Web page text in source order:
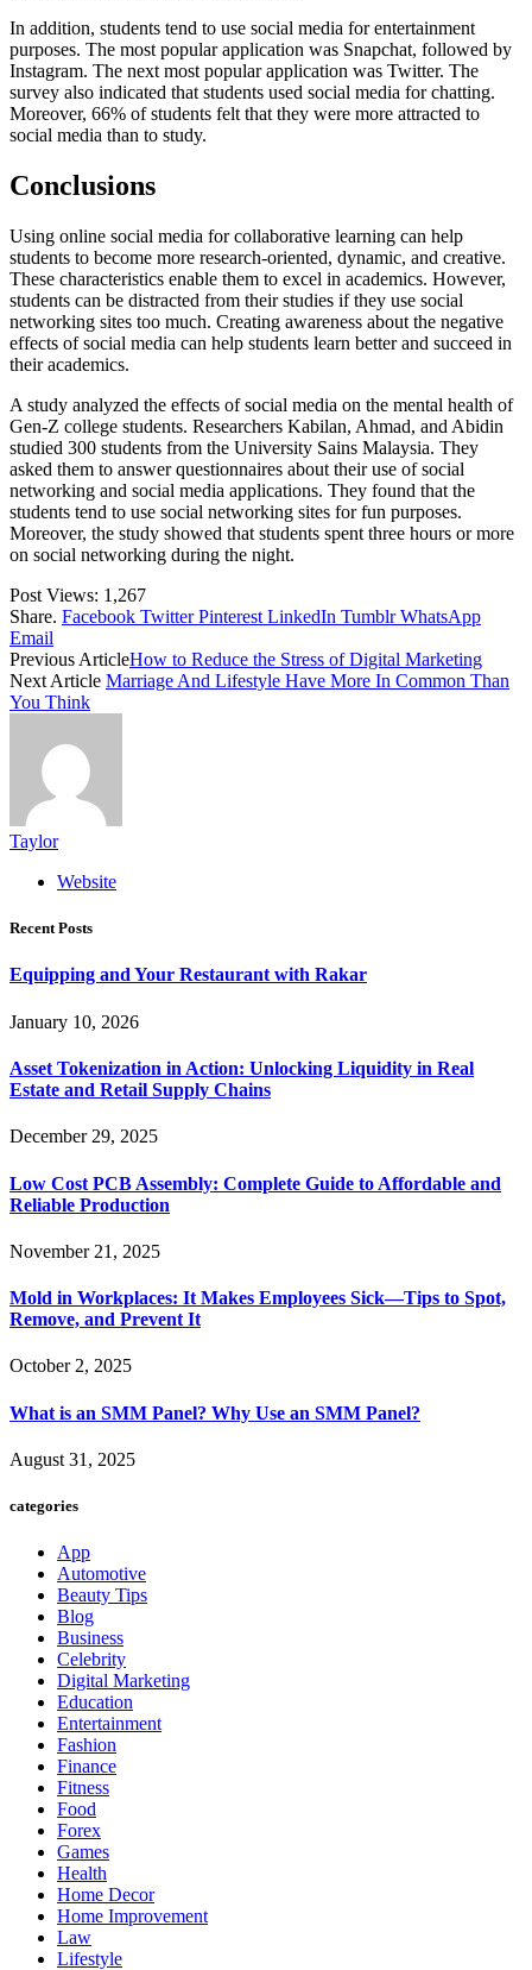
In addition, students tend to use social media for entertainment
purposes. The most popular application was Snapchat, followed by
Instagram. The next most popular application was Twitter. The
survey also indicated that students used social media for chatting.
Moreover, 66% of students felt that they were more attracted to
social media than to study.
Conclusions
Using online social media for collaborative learning can help
students to become more research-oriented, dynamic, and creative.
These characteristics enable them to excel in academics. However,
students can be distracted from their studies if they use social
networking sites too much. Creating awareness about the negative
effects of social media can help students learn better and succeed in
their academics.
A study analyzed the effects of social media on the mental health of
Gen-Z college students. Researchers Kabilan, Ahmad, and Abidin
studied 300 students from the University Sains Malaysia. They
asked them to answer questionnaires about their use of social
networking and social media applications. They found that the
students tend to use social networking sites for fun purposes.
Moreover, the study showed that students spent three hours or more
on social networking during the night.
Post Views: 1,267
Share. Facebook Twitter Pinterest LinkedIn Tumblr WhatsApp
Email
Previous ArticleHow to Reduce the Stress of Digital Marketing
Next Article Marriage And Lifestyle Have More In Common Than
You Think
Taylor
Website
Recent Posts
Equipping and Your Restaurant with Rakar
January 10, 2026
Asset Tokenization in Action: Unlocking Liquidity in Real
Estate and Retail Supply Chains
December 29, 2025
Low Cost PCB Assembly: Complete Guide to Affordable and
Reliable Production
November 21, 2025
Mold in Workplaces: It Makes Employees Sick—Tips to Spot,
Remove, and Prevent It
October 2, 2025
What is an SMM Panel? Why Use an SMM Panel?
August 31, 2025
categories
App
Automotive
Beauty Tips
Blog
Business
Celebrity
Digital Marketing
Education
Entertainment
Fashion
Finance
Fitness
Food
Forex
Games
Health
Home Decor
Home Improvement
Law
Lifestyle